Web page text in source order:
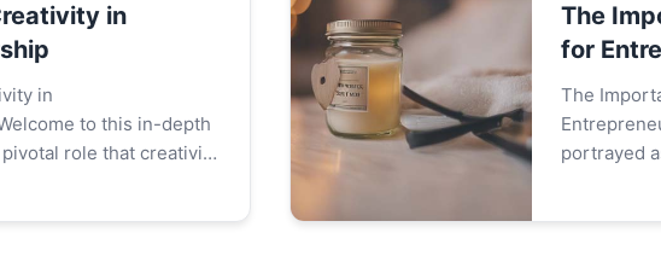
in
in
to this in-depth
role that creativity
The
for
The
portrayed